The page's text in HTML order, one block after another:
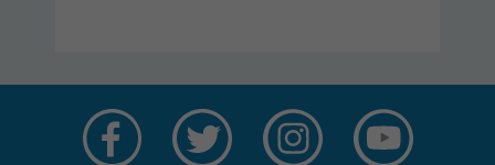
on
Facebook
on
Twitter
on
Instagram
on
YouTube